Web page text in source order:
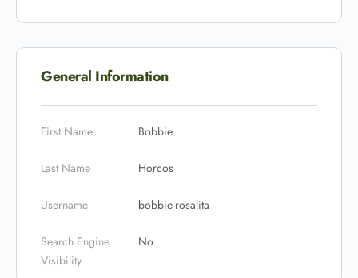
General Information
First Name Bobbie
Last Name Horcos
Username bobbie-rosalita
Search Engine
Visibility
No